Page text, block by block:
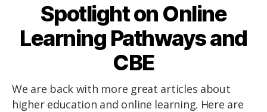
Spotlight on Online
Learning Pathways and
CBE
We are back with more great articles about
higher education and online learning. Here are